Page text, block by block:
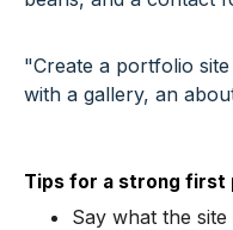
"Create a portfolio
with a gallery, an
Tips for a strong first
Say what the